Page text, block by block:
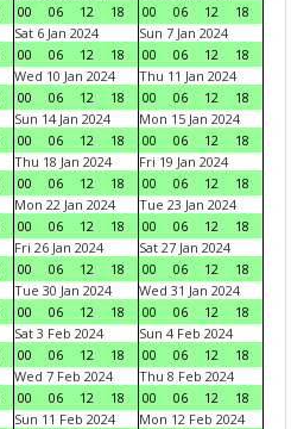
00
06 12 18
00
06 12
18
Sat 6 Jan 2024
00
06 12 18
Sun 7 Jan 2024
00
06 12
18
Wed 10 Jan 2024
00
06 12 18
Thu 11 Jan 2024
00
06 12
18
Sun 14 Jan 2024
00
06 12 18
Mon 15 Jan 2024
00
06 12
18
Thu 18 Jan 2024
00
06 12 18
Fri 19 Jan 2024
00
06 12
18
Mon 22 Jan 2024
00
06 12 18
Tue 23 Jan 2024
00
06 12
18
Fri 26 Jan 2024
00
06 12 18
Sat 27 Jan 2024
00
06 12
18
Tue 30 Jan 2024
00
06 12 18
Wed 31 Jan 2024
00
06 12
18
Sat 3 Feb 2024
00
06 12 18
Sun 4 Feb 2024
00
06 12
18
Wed 7 Feb 2024
00
06 12 18
Thu 8 Feb 2024
00
06 12
18
Sun 11 Feb 2024
Mon 12 Feb 2024